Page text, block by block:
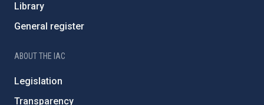
Library
General register
ABOUT THE IAC
Legislation
Transparency